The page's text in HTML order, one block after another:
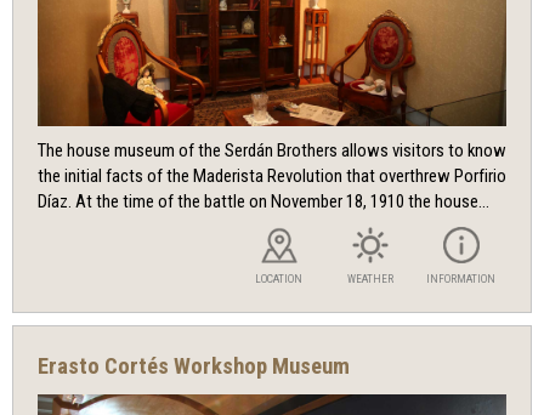
The house museum of the Serdán Brothers allows visitors to know
the initial facts of the Maderista Revolution that overthrew Porfirio
Díaz. At the time of the battle on November 18, 1910 the house...
LOCATION WEATHER INFORMATION
Erasto Cortés Workshop Museum